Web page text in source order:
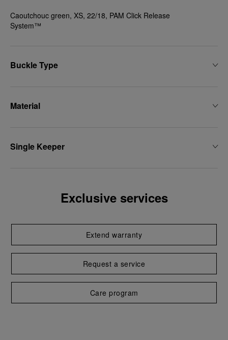
Caoutchouc green, XS, 22/18, PAM Click Release
System™
Buckle Type
Material
Single Keeper
Exclusive services
Extend warranty
Request a service
Care program